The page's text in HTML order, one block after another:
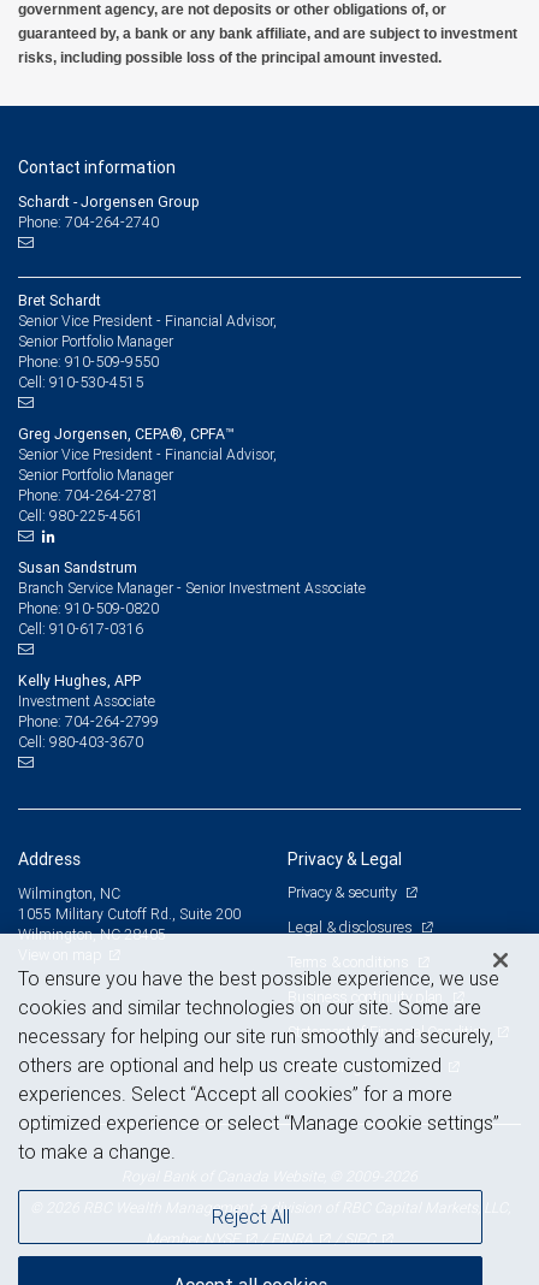
government agency, are not deposits or other obligations of, or
guaranteed by, a bank or any bank affiliate, and are subject to investment
risks, including possible loss of the principal amount invested.
Contact information
Schardt - Jorgensen Group
Phone: 704-264-2740
Bret Schardt
Senior Vice President - Financial Advisor,
Senior Portfolio Manager
Phone: 910-509-9550
Cell: 910-530-4515
Greg Jorgensen, CEPA®, CPFA™
Senior Vice President - Financial Advisor,
Senior Portfolio Manager
Phone: 704-264-2781
Cell: 980-225-4561
Susan Sandstrum
Branch Service Manager - Senior Investment Associate
Phone: 910-509-0820
Cell: 910-617-0316
Kelly Hughes, APP
Investment Associate
Phone: 704-264-2799
Cell: 980-403-3670
Address
Wilmington, NC
1055 Military Cutoff Rd., Suite 200
Wilmington, NC 28405
Privacy & Legal
Privacy & security
Legal & disclosures
Terms & conditions
Business continuity plan
Statement of Financial Condition
Advertising and cookies
© 2026 RBC Wealth Management, a division of RBC Capital Markets, LLC,
MemberNYSE /FINRA /SIPC
To ensure you have the best possible experience, we use
cookies and similar technologies on our site. Some are
necessary for helping our site run smoothly and securely,
others are optional and help us create customized
experiences. Select “Accept all cookies” for a more
optimized experience or select “Manage cookie settings”
to make a change.
Reject All